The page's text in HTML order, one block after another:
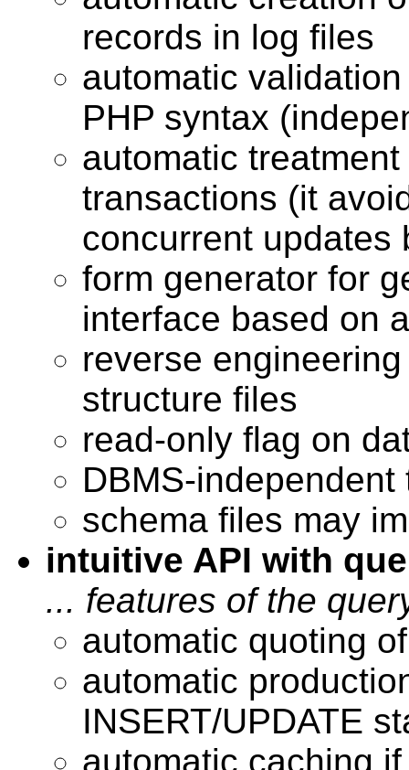
records in log files
automatic
PHP syntax
automatic
transactions (it
concurrent updates
form generator for
interface based on
reverse
structure files
read-only flag on
DBMS-
schema files may
intuitive API with
... features of the
automatic quoting
automatic
INSERT/UPDATE
automatic caching